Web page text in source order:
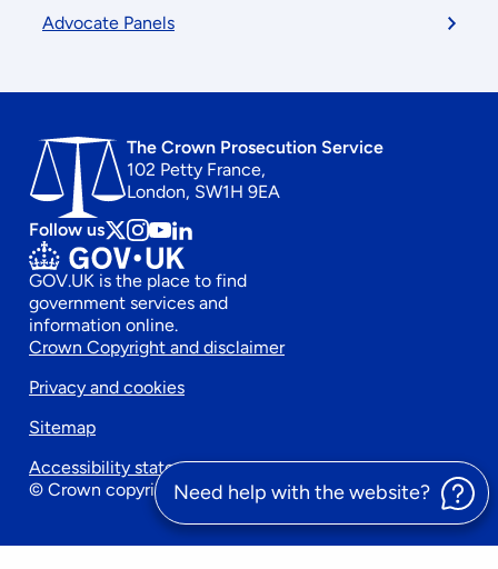
Advocate Panels
The Crown Prosecution Service
102 Petty France,
London, SW1H 9EA
Follow us Follow
us
on
x
Follow
us
on
instagram
Follow
us
on
Youtube
Follow
us
on
linkedin
GOV.UK is the place to find
government services and
information online.
Footer
secondary
menu
Crown Copyright and disclaimer
Privacy and cookies
Sitemap
Accessibility statement
© Crown copyright 2026Need help with the website?